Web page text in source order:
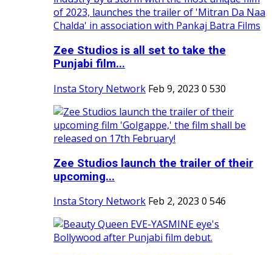
Zee Studios is all set to take the
Punjabi film...
Insta Story Network Feb 9, 2023 0 530
Zee Studios launch the trailer of their
upcoming...
Insta Story Network Feb 2, 2023 0 546